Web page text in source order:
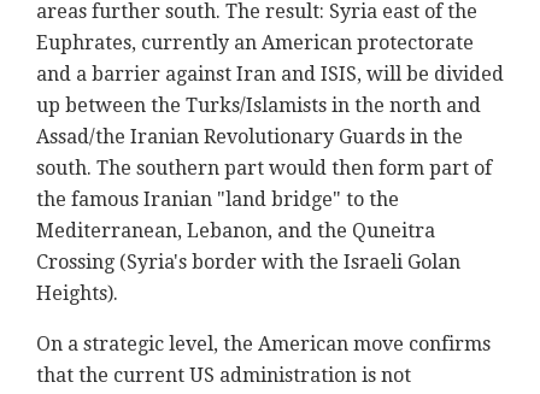
areas further south. The result: Syria east of the
Euphrates, currently an American protectorate
and a barrier against Iran and ISIS, will be divided
up between the Turks/Islamists in the north and
Assad/the Iranian Revolutionary Guards in the
south. The southern part would then form part of
the famous Iranian "land bridge" to the
Mediterranean, Lebanon, and the Quneitra
Crossing (Syria's border with the Israeli Golan
Heights).
On a strategic level, the American move confirms
that the current US administration is not